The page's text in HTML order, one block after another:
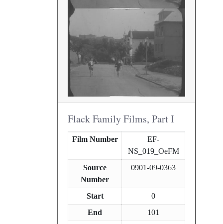
Flack Family Films, Part I
Film Number
EF-
NS_019_OeFM
Source
Number
0901-09-0363
Start
0
End
101